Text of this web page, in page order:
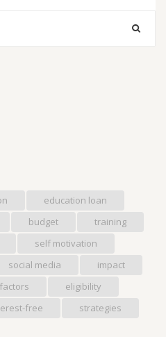
education loan
budget
training
self motivation
social media
impact
eligibility
free strategies